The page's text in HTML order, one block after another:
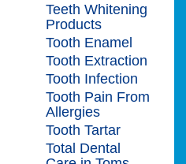
Teeth Whitening
Products
Tooth Enamel
Tooth Extraction
Tooth Infection
Tooth Pain From
Allergies
Tooth Tartar
Total Dental